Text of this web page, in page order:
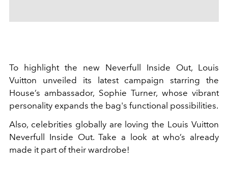
To highlight the new Neverfull Inside Out, Louis
Vuitton unveiled its latest campaign starring the
House’s ambassador, Sophie Turner, whose vibrant
personality expands the bag's functional possibilities.
Also, celebrities globally are loving the Louis Vuitton
Neverfull Inside Out. Take a look at who’s already
made it part of their wardrobe!